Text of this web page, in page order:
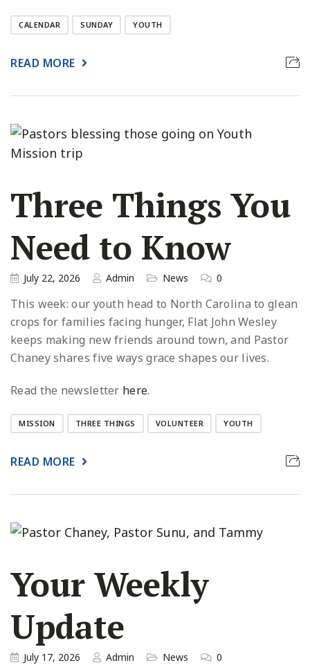
CALENDAR SUNDAY YOUTH
READ MORE
Three Things You
Need to Know
July 22, 2026 Admin News 0
This week: our youth head to North Carolina to glean
crops for families facing hunger, Flat John Wesley
keeps making new friends around town, and Pastor
Chaney shares five ways grace shapes our lives.
Read the newsletter here.
MISSION THREE THINGS VOLUNTEER YOUTH
READ MORE
Your Weekly
Update
July 17, 2026 Admin News 0